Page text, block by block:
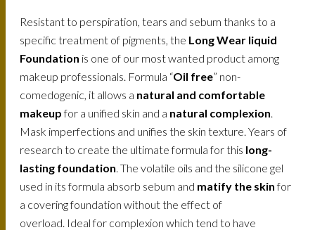
Resistant to perspiration, tears and sebum thanks to a
specific treatment of pigments, the Long Wear liquid
Foundation is one of our most wanted product among
makeup professionals. Formula “Oil free” non-
comedogenic, it allows a natural and comfortable
makeupfor a unified skin and a natural complexion
Mask imperfections and unifies the skin texture. Years of
research to create the ultimate formula for this long-
lasting foundation . The volatile oils and the silicone gel
used in its formula absorb sebum and matify the skinfor
a covering foundation without the effect of
overload. Ideal for complexion which tend to have